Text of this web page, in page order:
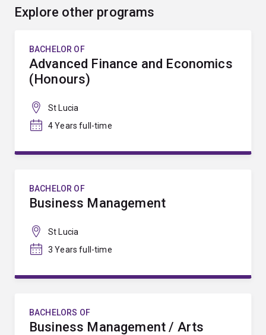
Explore other programs
BACHELOR OF
Advanced Finance and Economics
(Honours)
St Lucia
4 Years full-time
BACHELOR OF
Business Management
St Lucia
3 Years full-time
BACHELORS OF
Business Management / Arts